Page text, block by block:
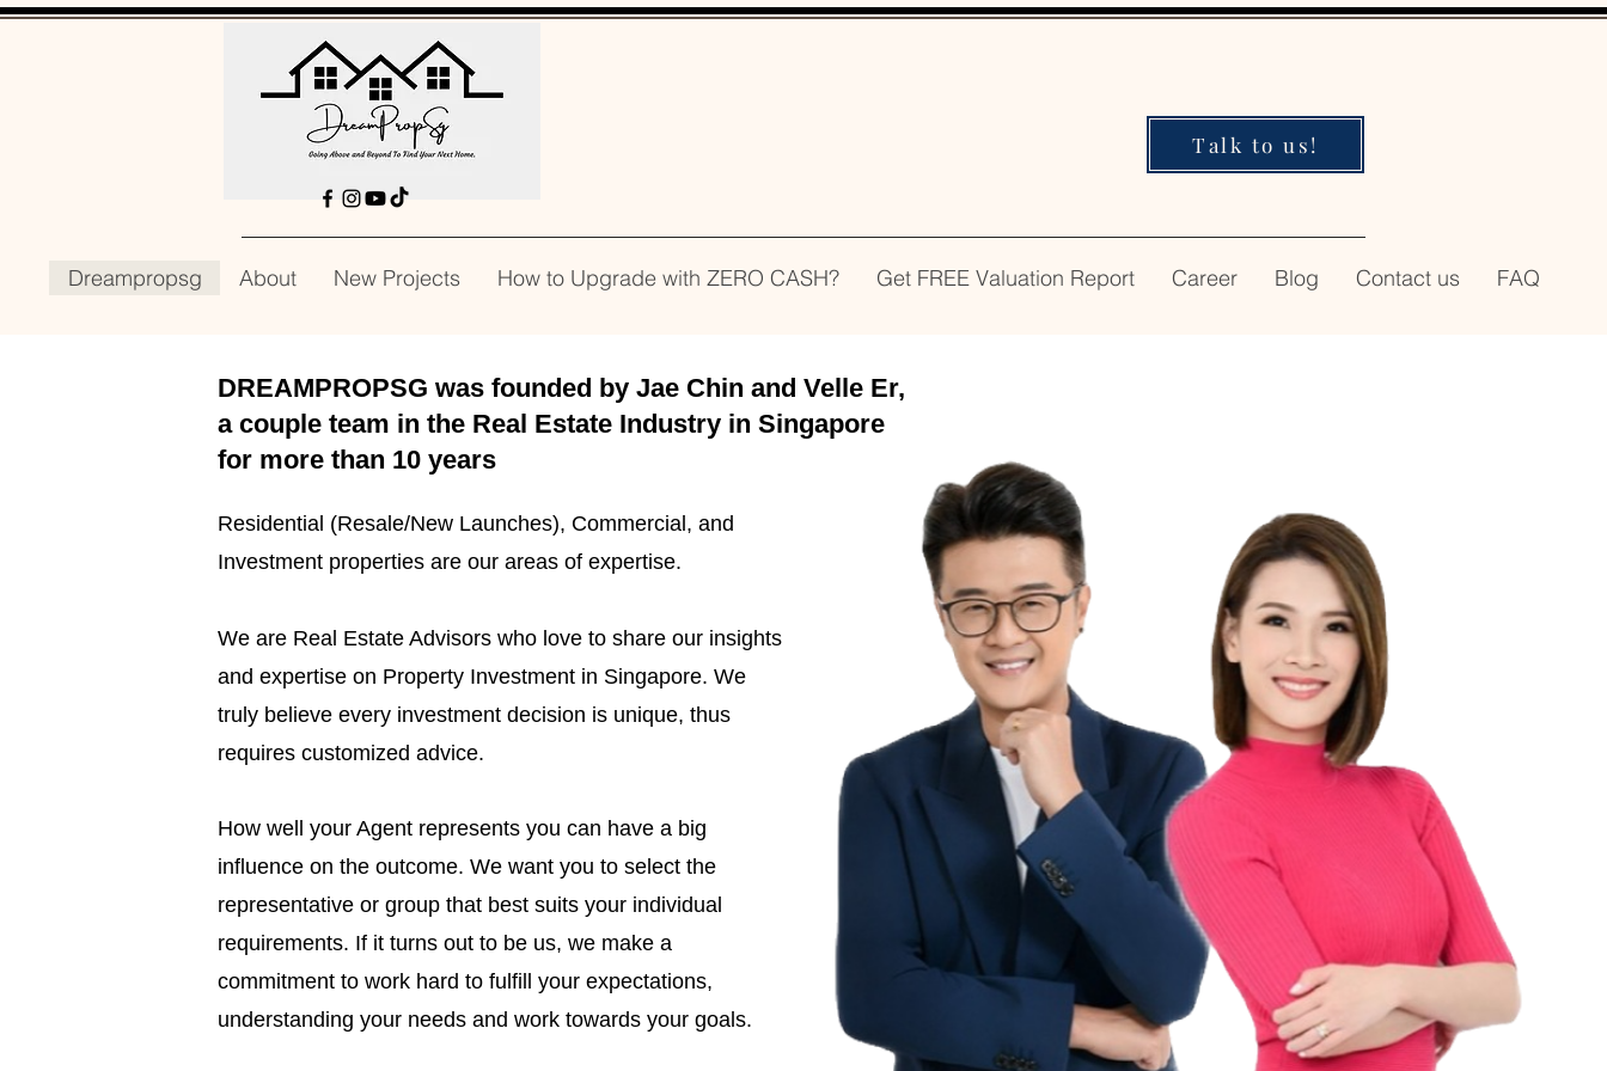
Talk to us!
Dreampropsg About New Projects How to Upgrade with ZERO CASH? Get FREE Valuation Report Career Blog Contact us FAQ
DREAMPROPSG was founded by Jae Chin and Velle Er,
a couple team in the Real Estate Industry in Singapore
for more than 10 years
Residential (Resale/New Launches), Commercial, and
Investment properties are our areas of expertise.
We are Real Estate Advisors who love to share our insights
and expertise on Property Investment in Singapore. We
truly believe every investment decision is unique, thus
requires customized advice.
How well your Agent represents you can have a big
influence on the outcome. We want you to select the
representative or group that best suits your individual
requirements. If it turns out to be us, we make a
commitment to work hard to fulfill your expectations,
understanding your needs and work towards your goals.